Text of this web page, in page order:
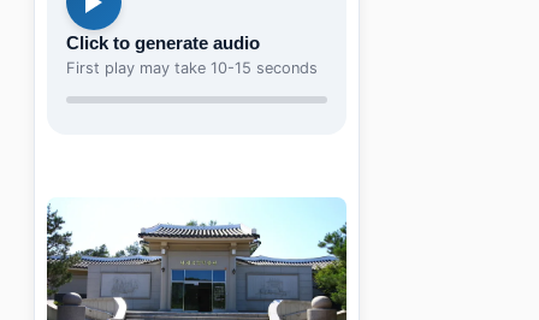
Click to generate audio
First play may take 10-15 seconds